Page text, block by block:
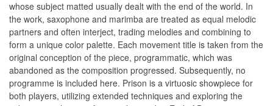
whose subject matted usually dealt with the end of the world. In
the work, saxophone and marimba are treated as equal melodic
partners and often interject, trading melodies and combining to
form a unique color palette. Each movement title is taken from the
original conception of the piece, programmatic, which was
abandoned as the composition progressed. Subsequently, no
programme is included here. Prison is a virtuosic showpiece for
both players, utilizing extended techniques and exploring the